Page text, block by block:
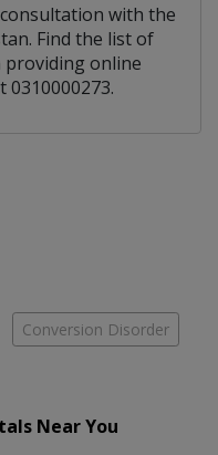
with the
. Find the list of
providing online
Conversion Disorder
Near You